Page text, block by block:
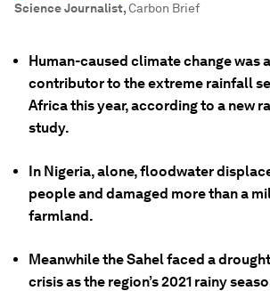
Science Journalist,Carbon Brief
Human-caused climate change was
contributor to the extreme rainfall
Africa this year, according to a new
study.
In Nigeria, alone, floodwater
people and damaged more than a
farmland.
Meanwhile the Sahel faced a
crisis as the region’s 2021 rainy